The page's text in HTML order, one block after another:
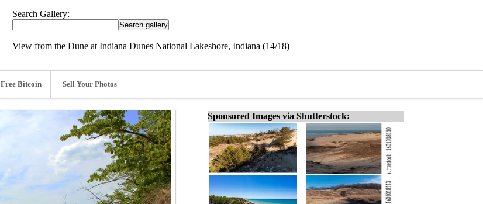
Search Gallery:
View from the Dune at Indiana Dunes National Lakeshore, Indiana (14/18)
Free Bitcoin Sell Your Photos
Sponsored Images via Shutterstock: